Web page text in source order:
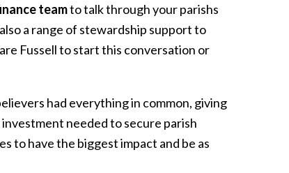
teamto talk through your parishs
a range of stewardship support to
Fussell to start this conversation or
had everything in common, giving
needed to secure parish
to have the biggest impact and be as